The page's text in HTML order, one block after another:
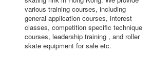
various training courses, including
general application courses, interest
classes, competition specific technique
courses, leadership training , and roller
skate equipment for sale etc.